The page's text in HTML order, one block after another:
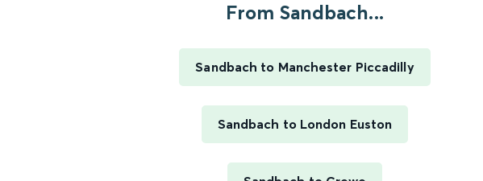
From Sandbach...
Sandbach to Manchester Piccadilly
Sandbach to London Euston